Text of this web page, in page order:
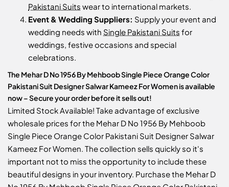
Pakistani Suits wear to international markets.
Event & Wedding Suppliers: Supply your event and
wedding needs with Single Pakistani Suits for
weddings, festive occasions and special
celebrations.
The Mehar D No 1956 By Mehboob Single Piece Orange Color
Pakistani Suit Designer Salwar Kameez For Women is available
now – Secure your order before it sells out!
Limited Stock Available! Take advantage of exclusive
wholesale prices for the Mehar D No 1956 By Mehboob
Single Piece Orange Color Pakistani Suit Designer Salwar
Kameez For Women. The collection sells quickly so it's
important not to miss the opportunity to include these
beautiful designs in your inventory. Purchase the Mehar D